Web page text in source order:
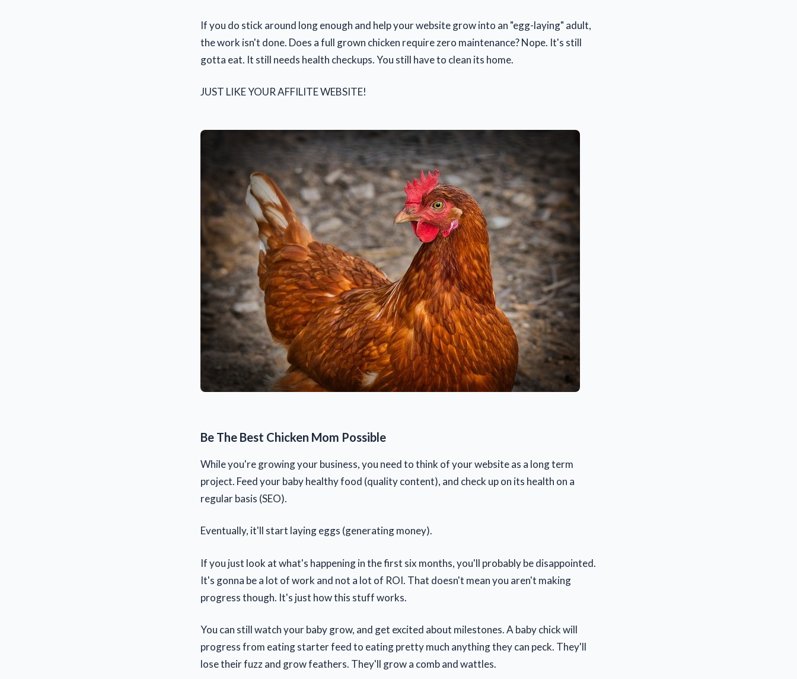
If you do stick around long enough and help your website grow into an "egg-laying" adult,
the work isn't done. Does a full grown chicken require zero maintenance? Nope. It's still
gotta eat. It still needs health checkups. You still have to clean its home.
JUST LIKE YOUR AFFILITE WEBSITE!
Be The Best Chicken Mom Possible
While you're growing your business, you need to think of your website as a long term
project. Feed your baby healthy food (quality content), and check up on its health on a
regular basis (SEO).
Eventually, it'll start laying eggs (generating money).
If you just look at what's happening in the first six months, you'll probably be disappointed.
It's gonna be a lot of work and not a lot of ROI. That doesn't mean you aren't making
progress though. It's just how this stuff works.
You can still watch your baby grow, and get excited about milestones. A baby chick will
progress from eating starter feed to eating pretty much anything they can peck. They'll
lose their fuzz and grow feathers. They'll grow a comb and wattles.